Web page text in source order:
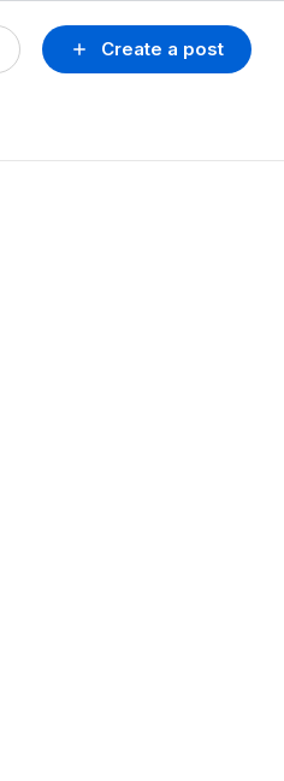
Create a post